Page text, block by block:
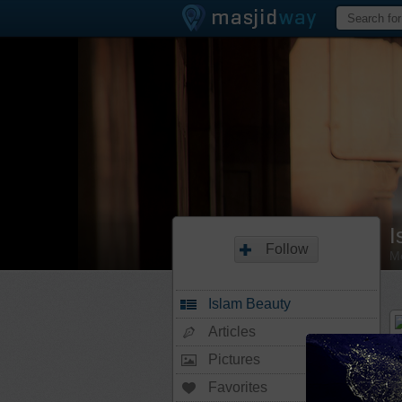
Follow
Islam Beauty
Articles
Pictures
Favorites
20